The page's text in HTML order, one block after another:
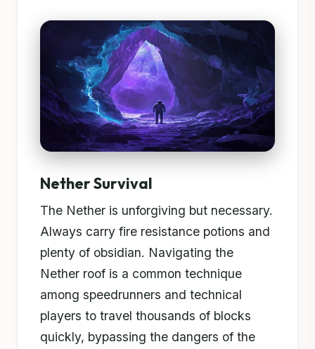
Nether Survival
The Nether is unforgiving but necessary.
Always carry fire resistance potions and
plenty of obsidian. Navigating the
Nether roof is a common technique
among speedrunners and technical
players to travel thousands of blocks
quickly, bypassing the dangers of the